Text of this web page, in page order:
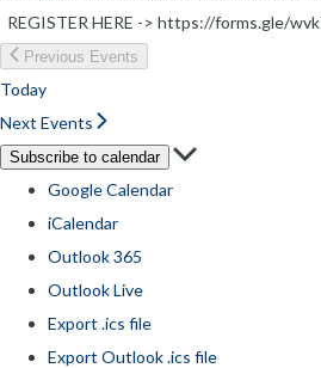
REGISTER HERE -> https://forms.gle/
Previous Events
Today
Next Events
Subscribe to calendar
Google Calendar
iCalendar
Outlook 365
Outlook Live
Export .ics file
Export Outlook .ics file